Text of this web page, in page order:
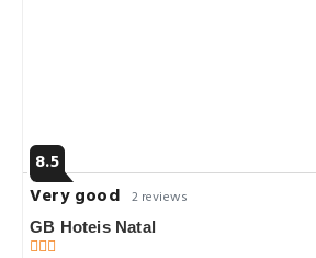
8.5
Very good 2 reviews
GB Hoteis Natal